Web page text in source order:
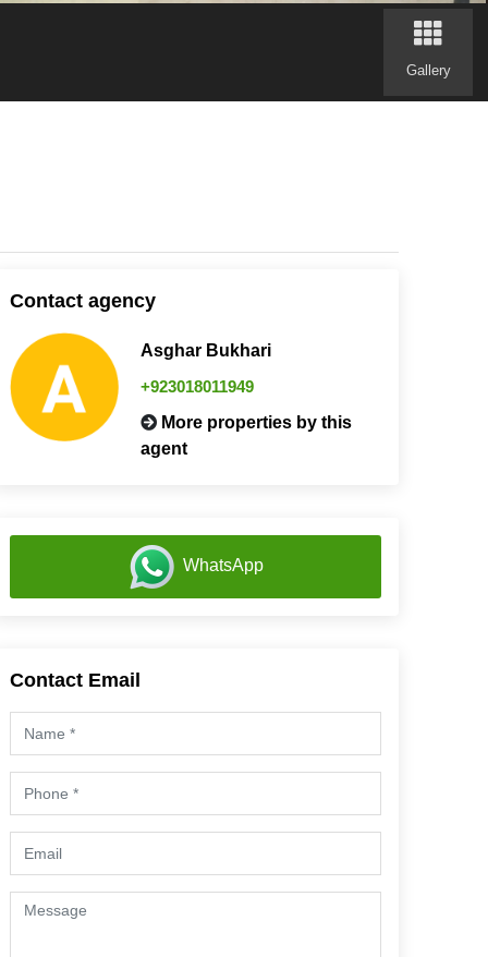
Gallery
Contact agency
Asghar Bukhari
+923018011949
More properties by this
agent
WhatsApp
Contact Email